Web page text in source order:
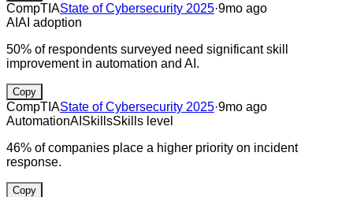
CompTIAState of Cybersecurity 2025·9mo ago
AI AI adoption
50% of respondents surveyed need significant skill
improvement in automation and AI.
Copy
CompTIAState of Cybersecurity 2025·9mo ago
AutomationAI SkillsSkills level
46% of companies place a higher priority on incident
response.
Copy